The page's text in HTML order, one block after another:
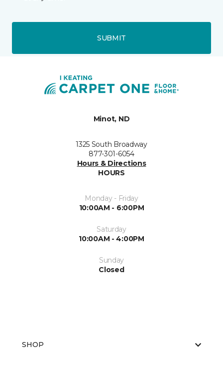
SUBMIT
Minot, ND
1325 South Broadway
877-301-6054
Hours & Directions
HOURS
Monday - Friday
10:00AM - 6:00PM
Saturday
10:00AM - 4:00PM
Sunday
Closed
SHOP